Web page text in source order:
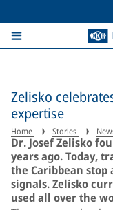
Zelisko
expertise
Home Stories
Dr. Josef Zelisko
years ago. Today,
the Caribbean stop
signals. Zelisko
used all over the